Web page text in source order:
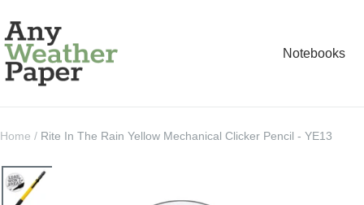
to
content
Notebooks
Any
Weather
Paper
Home Rite In The Rain Yellow Mechanical Clicker Pencil - YE13